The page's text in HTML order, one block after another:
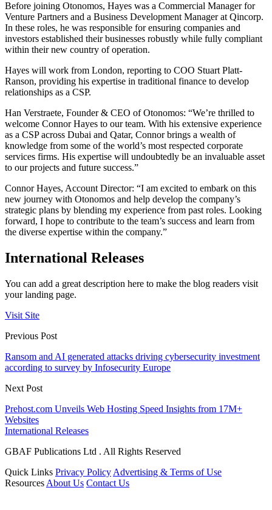
Before joining Otonomos, Hayes was a Commercial Manager for
Venture Partners and a Business Development Manager at Qincorp.
In these roles, he was responsible for ensuring companies and
investors established their businesses robustly while fully compliant
within their new country of operation.
Hayes will work from London, reporting to COO Stuart Platt-
Ranson, providing his expertise in traditional finance to develop
relationships as a CSP.
Han Verstraete, Founder & CEO of Otonomos: “We’re thrilled to
welcome Connor Hayes to our team. With his extensive experience
as a CSP across Dubai and Qatar, Connor brings a wealth of
knowledge from some of the world’s most respected corporate
services firms. His expertise will undoubtedly be an invaluable asset
to our projects and future success.”
Connor Hayes, Account Director: “I am excited to embark on this
new journey with Otonomos and help develop the company’s
strategic plans by blending my experience from past roles. Looking
forward, I hope to contribute to the team’s success and learn from
the diverse expertise within the company.”
International Releases
You can add a great description here to make the blog readers visit
your landing page.
Visit Site
Previous Post
Ransom and AI generated attacks driving cybersecurity investment
according to survey by Infosecurity Europe
Next Post
Prehost.com Unveils Web Hosting Speed Insights from 17M+
Websites
International Releases
GBAF Publications Ltd . All Rights Reserved
Quick Links Privacy Policy Advertising & Terms of Use
Resources About Us Contact Us